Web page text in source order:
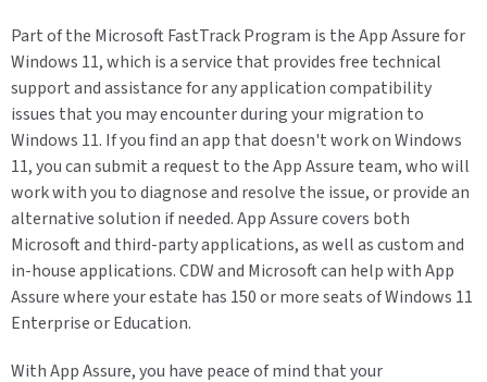
Part of the Microsoft FastTrack Program is the App Assure for
Windows 11, which is a service that provides free technical
support and assistance for any application compatibility
issues that you may encounter during your migration to
Windows 11. If you find an app that doesn't work on Windows
11, you can submit a request to the App Assure team, who will
work with you to diagnose and resolve the issue, or provide an
alternative solution if needed. App Assure covers both
Microsoft and third-party applications, as well as custom and
in-house applications. CDW and Microsoft can help with App
Assure where your estate has 150 or more seats of Windows 11
Enterprise or Education.
With App Assure, you have peace of mind that your